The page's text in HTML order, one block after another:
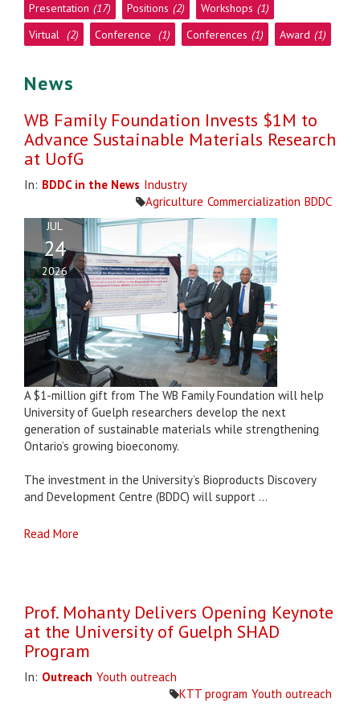
Presentation (17) Positions (2) Workshops (1)
Virtual (2) Conference (1) Conferences (1) Award (1)
News
WB Family Foundation Invests $1M to
Advance Sustainable Materials Research
at UofG
In: BDDC in the News Industry
Agriculture Commercialization BDDC
JUL
24
2026
A $1-million gift from The WB Family Foundation will help
University of Guelph researchers develop the next
generation of sustainable materials while strengthening
Ontario’s growing bioeconomy.
The investment in the University’s Bioproducts Discovery
and Development Centre (BDDC) will support ...
Read More
Prof. Mohanty Delivers Opening Keynote
at the University of Guelph SHAD
Program
In: Outreach Youth outreach
KTT program Youth outreach